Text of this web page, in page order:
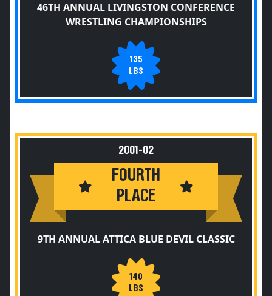
46TH ANNUAL LIVINGSTON CONFERENCE
WRESTLING CHAMPIONSHIPS
135
LBS
2001-02
FOURTH
PLACE
9TH ANNUAL ATTICA BLUE DEVIL CLASSIC
140
LBS